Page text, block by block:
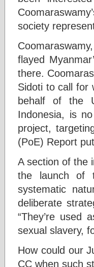
society
flayed
there.
Sidoti to call for
behalf of the
Indonesia, is
project,
(PoE) Report
A section of the
the launch of
systematic
deliberate
“They’re used
sexual slavery,
How could our
CC when such